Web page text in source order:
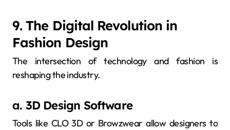
9. The Digital Revolution in
Fashion Design
The intersection of technology and fashion is
reshaping the industry.
a. 3D Design Software
Tools like CLO 3D or Browzwear allow designers to